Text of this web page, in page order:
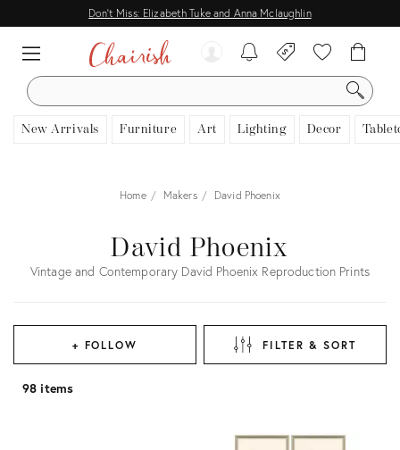
Don't Miss: Elizabeth Tuke and Anna Mclaughlin
SEARCH
New Arrivals Furniture Art Lighting Decor
Home Makers David Phoenix
David Phoenix
Vintage and Contemporary David Phoenix Reproduction Prints
+ FOLLOW FILTER & SORT
98 items